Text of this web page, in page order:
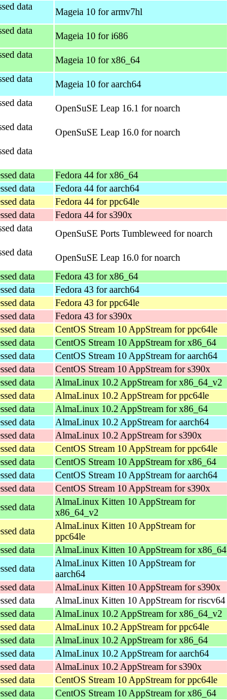
data
Mageia 10 for armv7hl
data
Mageia 10 for i686
data
Mageia 10 for x86_64
data
Mageia 10 for aarch64
data
OpenSuSE Leap 16.1 for noarch
data
OpenSuSE Leap 16.0 for noarch
data
data Fedora 44 for x86_64
data Fedora 44 for aarch64
data Fedora 44 for ppc64le
data Fedora 44 for s390x
data
OpenSuSE Ports Tumbleweed for noarch
data
OpenSuSE Leap 16.0 for noarch
data Fedora 43 for x86_64
data Fedora 43 for aarch64
data Fedora 43 for ppc64le
data Fedora 43 for s390x
data CentOS Stream 10 AppStream for ppc64le
data CentOS Stream 10 AppStream for x86_64
data CentOS Stream 10 AppStream for aarch64
data CentOS Stream 10 AppStream for s390x
data AlmaLinux 10.2 AppStream for x86_64_v2
data AlmaLinux 10.2 AppStream for ppc64le
data AlmaLinux 10.2 AppStream for x86_64
data AlmaLinux 10.2 AppStream for aarch64
data AlmaLinux 10.2 AppStream for s390x
data CentOS Stream 10 AppStream for ppc64le
data CentOS Stream 10 AppStream for x86_64
data CentOS Stream 10 AppStream for aarch64
data CentOS Stream 10 AppStream for s390x
data
AlmaLinux Kitten 10 AppStream for
x86_64_v2
data
AlmaLinux Kitten 10 AppStream for
ppc64le
data AlmaLinux Kitten 10 AppStream for x86_64
data
AlmaLinux Kitten 10 AppStream for
aarch64
data AlmaLinux Kitten 10 AppStream for s390x
data AlmaLinux Kitten 10 AppStream for riscv64
data AlmaLinux 10.2 AppStream for x86_64_v2
data AlmaLinux 10.2 AppStream for ppc64le
data AlmaLinux 10.2 AppStream for x86_64
data AlmaLinux 10.2 AppStream for aarch64
data AlmaLinux 10.2 AppStream for s390x
data CentOS Stream 10 AppStream for ppc64le
data CentOS Stream 10 AppStream for x86_64